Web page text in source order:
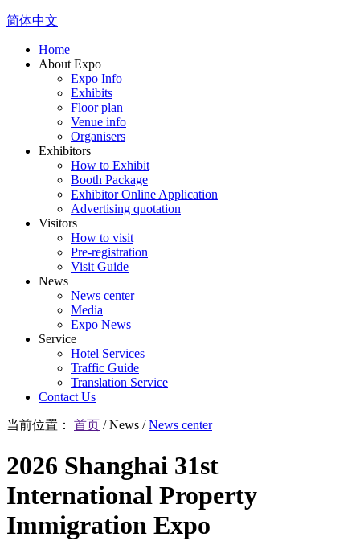
简体中文
Home
About Expo
Expo Info
Exhibits
Floor plan
Venue info
Organisers
Exhibitors
How to Exhibit
Booth Package
Exhibitor Online Application
Advertising quotation
Visitors
How to visit
Pre-registration
Visit Guide
News
News center
Media
Expo News
Service
Hotel Services
Traffic Guide
Translation Service
Contact Us
当前位置： 首页 /News /News center
2026 Shanghai 31st
International Property
Immigration Expo